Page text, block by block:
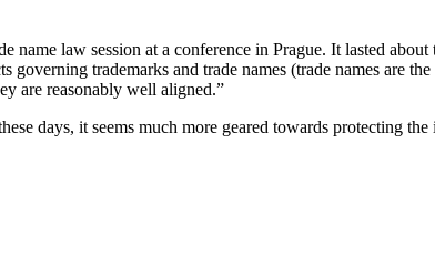
law session at a conference in Prague. It lasted
trademarks and trade names (trade names are
are reasonably well aligned.”
days, it seems much more geared towards protecting the